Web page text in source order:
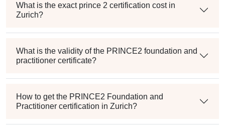
What is the exact prince 2 certification cost in
Zurich?
What is the validity of the PRINCE2 foundation and
practitioner certificate?
How to get the PRINCE2 Foundation and
Practitioner certification in Zurich?